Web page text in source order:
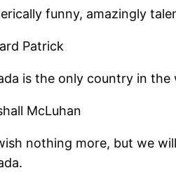
funny, amazingly
Patrick
is the only country in
McLuhan
nothing more, but we